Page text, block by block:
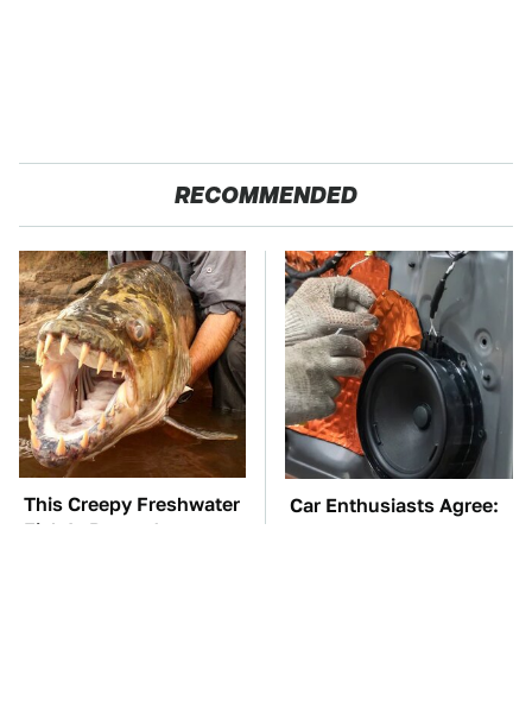
RECOMMENDED
This Creepy Freshwater
Fish Is Beyond
Car Enthusiasts Agree: